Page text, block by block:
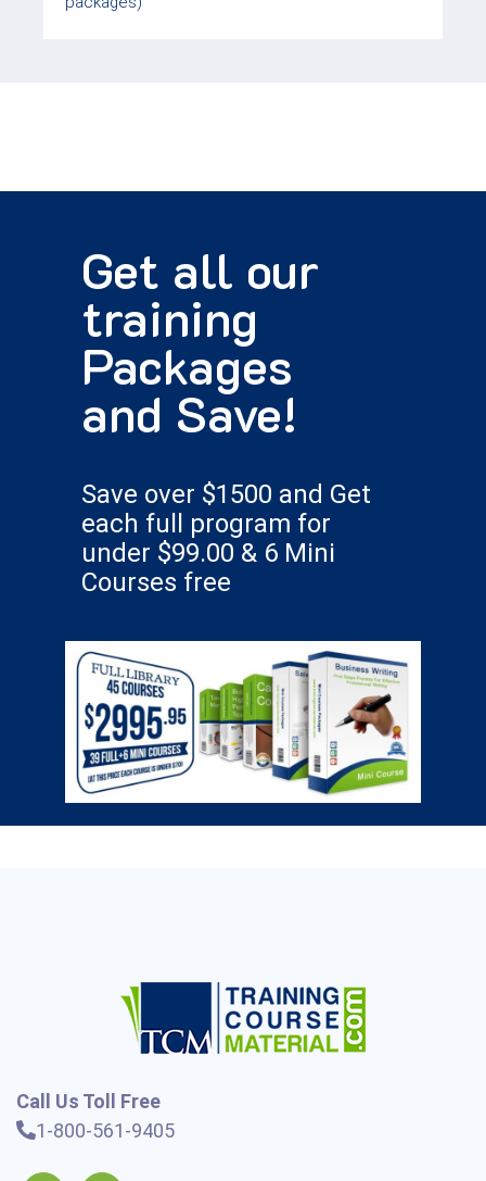
Get all our
training
Packages
and Save!
Save over $1500 and Get
each full program for
under $99.00 & 6 Mini
Courses free
Call Us Toll Free
1-800-561-9405